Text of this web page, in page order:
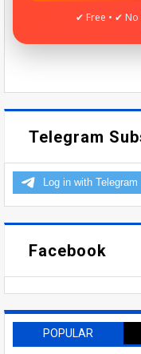
✔ Free • ✔
Telegram
Facebook
POPULAR